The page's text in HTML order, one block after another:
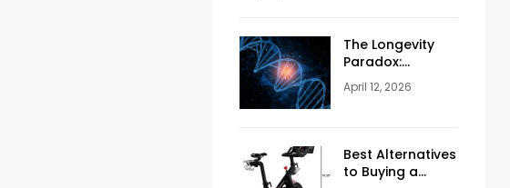
The Longevity
Paradox:
Weighing the
Pros and Cons
Men Over 50
April 12, 2026
Best Alternatives
to Buying a